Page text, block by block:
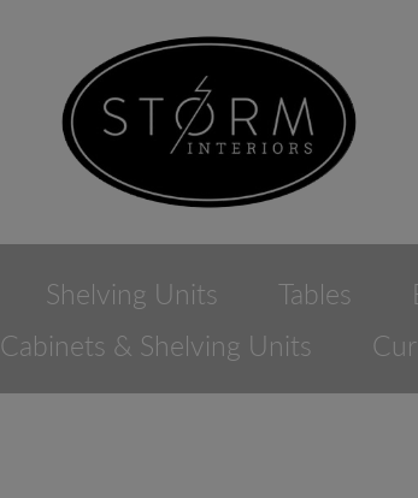
Shelving Units Tables
Cabinets & Shelving Units